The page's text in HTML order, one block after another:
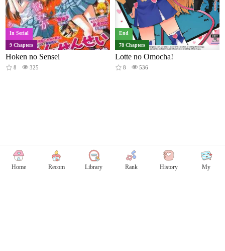
Home Recom Library Rank History My
In Serial
9 Chapters
Hoken no Sensei
8 325
End
78 Chapters
Lotte no Omocha!
8 536